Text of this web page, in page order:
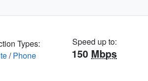
Types:
/Phone
Speed up to:
150 Mbps